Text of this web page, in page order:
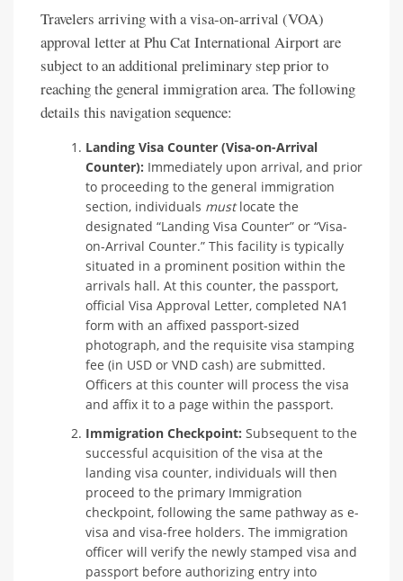
Travelers arriving with a visa-on-arrival (VOA)
approval letter at Phu Cat International Airport are
subject to an additional preliminary step prior to
reaching the general immigration area. The following
details this navigation sequence:
Landing Visa Counter (Visa-on-Arrival
Counter): Immediately upon arrival, and prior
to proceeding to the general immigration
section, individuals mustlocate the
designated “Landing Visa Counter” or “Visa-
on-Arrival Counter.” This facility is typically
situated in a prominent position within the
arrivals hall. At this counter, the passport,
official Visa Approval Letter, completed NA1
form with an affixed passport-sized
photograph, and the requisite visa stamping
fee (in USD or VND cash) are submitted.
Officers at this counter will process the visa
and affix it to a page within the passport.
Immigration Checkpoint: Subsequent to the
successful acquisition of the visa at the
landing visa counter, individuals will then
proceed to the primary Immigration
checkpoint, following the same pathway as e-
visa and visa-free holders. The immigration
officer will verify the newly stamped visa and
passport before authorizing entry into